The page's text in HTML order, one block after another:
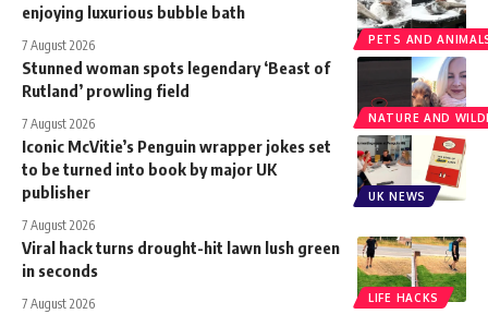
PETS AND
enjoying luxurious bubble bath
7 August 2026
NATURE AND
Stunned woman spots legendary ‘Beast of
Rutland’ prowling field
7 August 2026
UK NEWS
Iconic McVitie’s Penguin wrapper jokes set
to be turned into book by major UK
publisher
7 August 2026
LIFE HACKS
Viral hack turns drought-hit lawn lush green
in seconds
7 August 2026